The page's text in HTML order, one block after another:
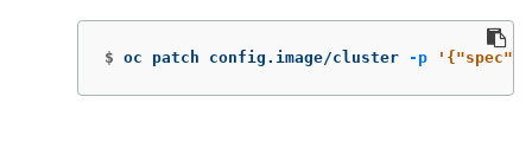
$ oc patch config.image/cluster -p